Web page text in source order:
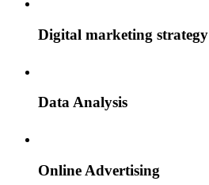
Digital marketing strategy
Data Analysis
Online Advertising